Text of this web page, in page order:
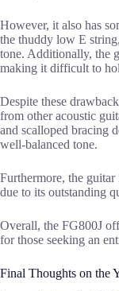
However, it also has
the thuddy low E
tone. Additionally, the
making it difficult to
Despite these
from other acoustic
and scalloped bracing
well-balanced tone.
Furthermore, the
due to its outstanding
Overall, the FG800J
for those seeking an
Final Thoughts on the